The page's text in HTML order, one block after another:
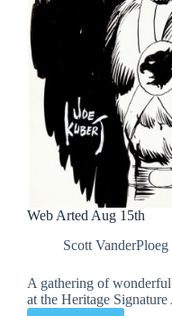
Web Arted Aug 15th
Scott VanderPloeg
A gathering of
at the Heritage